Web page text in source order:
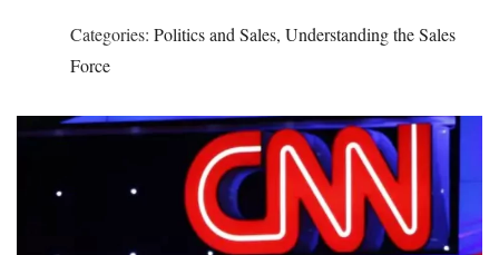
Categories: Politics and Sales, Understanding the Sales
Force